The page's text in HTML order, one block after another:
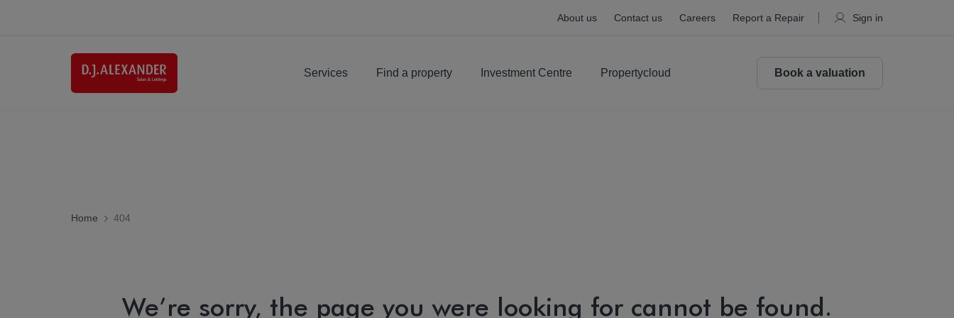
About us Contact us Careers Report a Repair Sign in
Services Find a property Investment Centre Propertycloud Book a valuation
Home 404
We’re sorry, the page you were looking for cannot be found.